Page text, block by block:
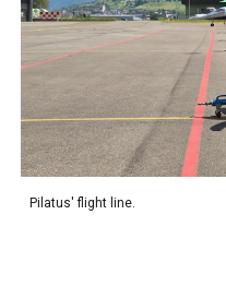
Pilatus' flight line.